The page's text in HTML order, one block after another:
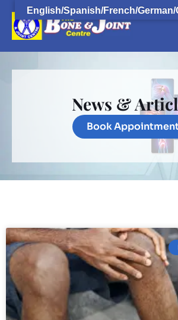
News &
Book
English/Spanish/French/